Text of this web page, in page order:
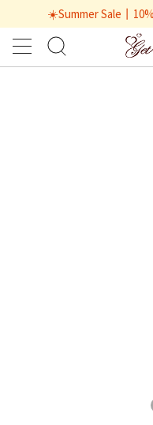
☀️Summer Sale丨